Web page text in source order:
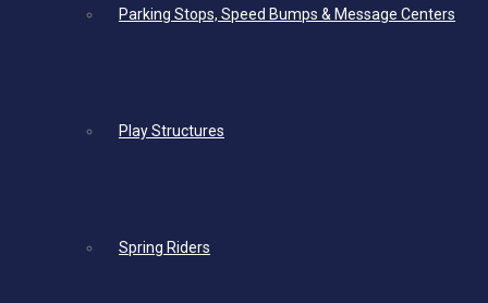
Parking Stops, Speed Bumps & Message Centers
Play Structures
Spring Riders